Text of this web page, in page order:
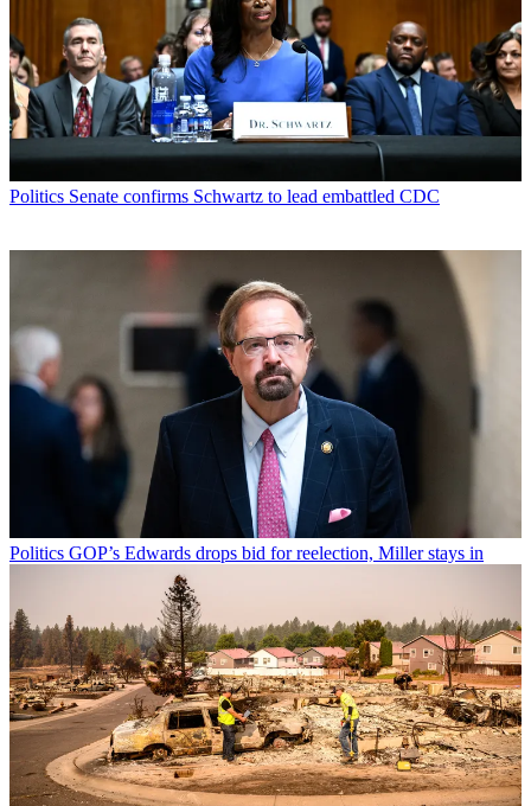
Politics Senate confirms Schwartz to lead embattled CDC
Politics GOP’s Edwards drops bid for reelection, Miller stays in